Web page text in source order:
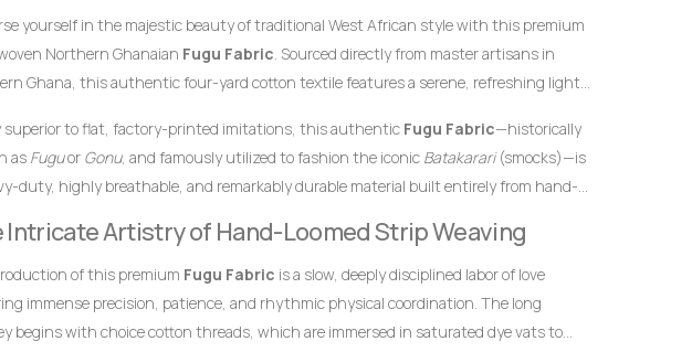
yourself in the majestic beauty of traditional West African style with this premium
Northern Ghanaian Fugu Fabric. Sourced directly from master artisans in
Ghana, this authentic four-yard cotton textile features a serene, refreshing light
textile heritage, light blue tones traditionally represent peace, harmony, and open
while ash gray elements introduce a sense of grounded maturity, stability, and
strength. This calm and highly tasteful color combination makes thisFugu
an exceptional choice for garments meant to leave a highly sophisticated, clean, and
superior to flat, factory-printed imitations, this authentic Fugu Fabric—historically
as Fuguor Gonu, and famously utilized to fashion the iconic Batakarari(smocks)—is
duty, highly breathable, and remarkably durable material built entirely from hand-
weavers who transform raw yarn into structured textile art using ancient wooden
looms.
Intricate Artistry of Hand-Loomed Strip Weaving
of this premium Fugu Fabric is a slow, deeply disciplined labor of love
immense precision, patience, and rhythmic physical coordination. The long
begins with choice cotton threads, which are immersed in saturated dye vats to